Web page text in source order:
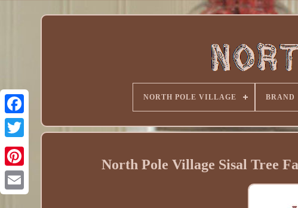
NORTH POLE VILLAGE BRAND
North Pole Village Sisal Tree